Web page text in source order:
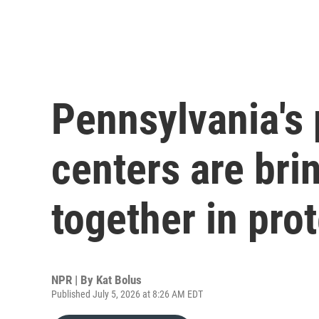
centers are
together in
NPR | By Kat Bolus
Published July 5, 2026 at 8:26 AM EDT